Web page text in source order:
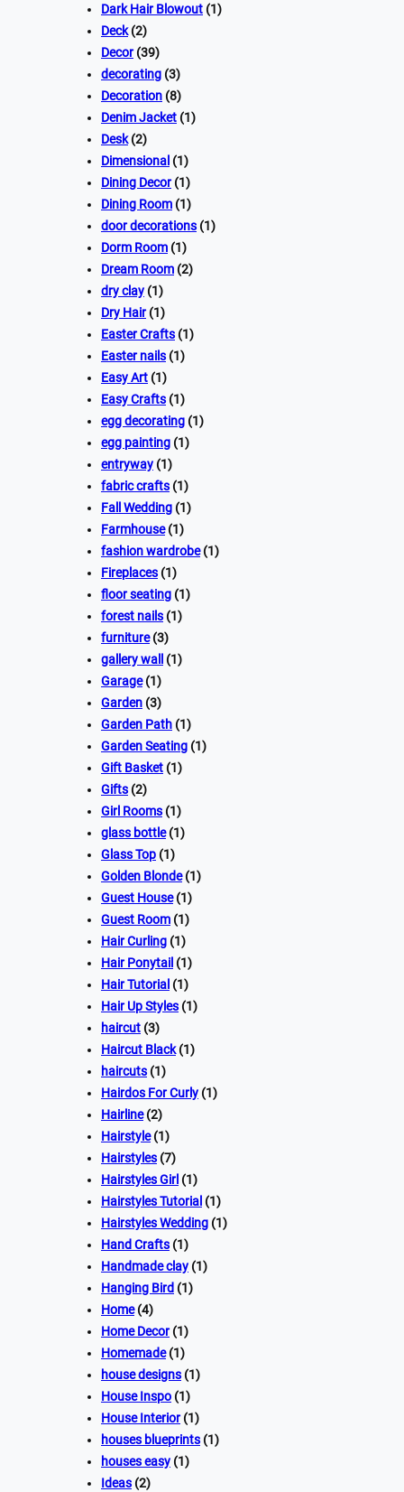
Dark Hair Blowout (1)
Deck(2)
Decor(39)
decorating (3)
Decoration (8)
Denim Jacket (1)
Desk(2)
Dimensional (1)
Dining Decor(1)
Dining Room (1)
door decorations (1)
Dorm Room (1)
Dream Room (2)
dry clay (1)
Dry Hair(1)
Easter Crafts (1)
Easter nails (1)
Easy Art (1)
Easy Crafts (1)
egg decorating (1)
egg painting (1)
entryway (1)
fabric crafts (1)
Fall Wedding (1)
Farmhouse(1)
fashion wardrobe(1)
Fireplaces (1)
floor seating (1)
forest nails (1)
furniture(3)
gallery wall
(1)
Garage(1)
Garden (3)
Garden Path (1)
Garden Seating (1)
Gift Basket (1)
Gifts (2)
Girl Rooms (1)
glass bottle(1)
Glass Top (1)
Golden Blonde(1)
Guest House(1)
Guest Room (1)
Hair Curling (1)
Hair Ponytail (1)
Hair Tutorial (1)
Hair Up Styles (1)
haircut (3)
Haircut Black(1)
haircuts (1)
Hairdos For Curly (1)
Hairline(2)
Hairstyle(1)
Hairstyles (7)
Hairstyles Girl (1)
Hairstyles Tutorial (1)
Hairstyles Wedding (1)
Hand Crafts (1)
Handmade clay (1)
Hanging Bird (1)
Home(4)
Home Decor(1)
Homemade(1)
house designs (1)
House Inspo (1)
House Interior(1)
houses blueprints (1)
houses easy (1)
Ideas (2)